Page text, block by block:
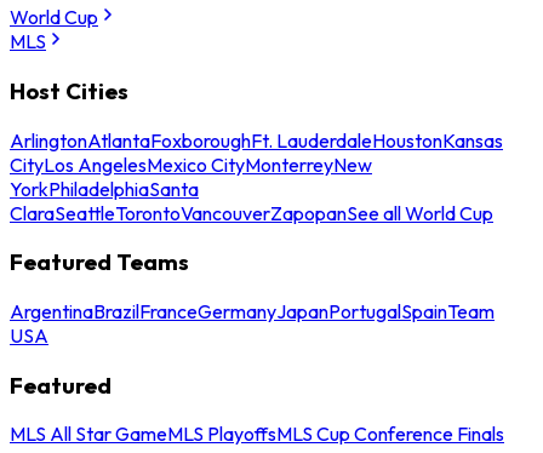
World Cup
MLS
Host Cities
ArlingtonAtlantaFoxboroughFt. LauderdaleHoustonKansas
CityLos AngelesMexico CityMonterreyNew
YorkPhiladelphiaSanta
ClaraSeattleTorontoVancouverZapopanSee all World Cup
Featured Teams
ArgentinaBrazilFranceGermanyJapanPortugalSpainTeam
USA
Featured
MLS All Star GameMLS PlayoffsMLS Cup Conference Finals